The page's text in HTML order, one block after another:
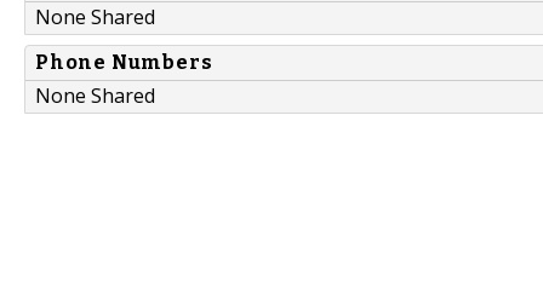
None Shared
Phone Numbers
None Shared